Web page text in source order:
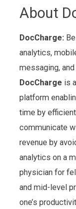
About
DocCharge:Be
analytics,
messaging,
DocCharge is
platform
time by
communicate
revenue by
analytics on a
physician for
and mid-level
one’s